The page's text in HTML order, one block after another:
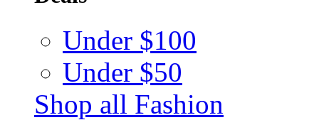
Under $100
Under $50
Shop all Fashion